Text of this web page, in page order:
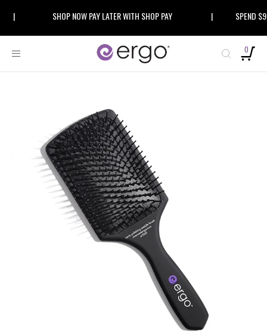
content
SHOP NOW PAY LATER WITH SHOP PAY SPEND $99
0